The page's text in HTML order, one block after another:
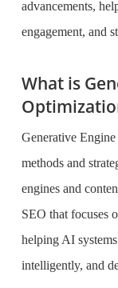
advancements,
engagement, and
What is
Generative
methods and
engines and
SEO that focuses
helping AI
intelligently, and